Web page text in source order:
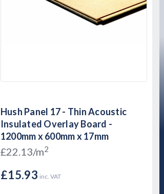
Hush Panel 17 - Thin Acoustic
Insulated Overlay Board -
1200mm x 600mm x 17mm
£22.13/m2
£15.93 inc. VAT